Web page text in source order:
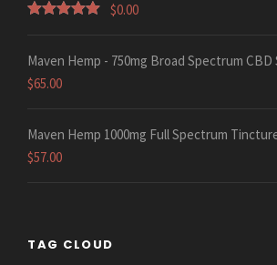
$0.00
Maven Hemp - 750mg Broad Spectrum CBD
$65.00
Maven Hemp 1000mg Full Spectrum
$57.00
TAG CLOUD